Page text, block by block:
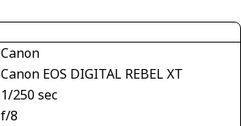
Canon
Canon EOS DIGITAL REBEL XT
1/250 sec
f/8